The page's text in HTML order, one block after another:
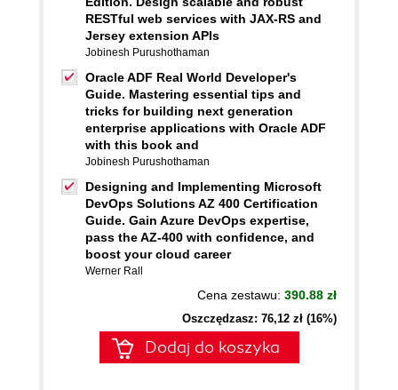
RESTful web services with JAX-RS and
Jersey extension APIs
Jobinesh Purushothaman
Oracle ADF Real World Developer's
Guide. Mastering essential tips and
tricks for building next generation
enterprise applications with Oracle ADF
with this book and
Jobinesh Purushothaman
Designing and Implementing Microsoft
DevOps Solutions AZ 400 Certification
Guide. Gain Azure DevOps expertise,
pass the AZ-400 with confidence, and
boost your cloud career
Werner Rall
Cena zestawu: 390.88 zł
Oszczędzasz: 76,12 zł (16%)
Dodaj do koszyka